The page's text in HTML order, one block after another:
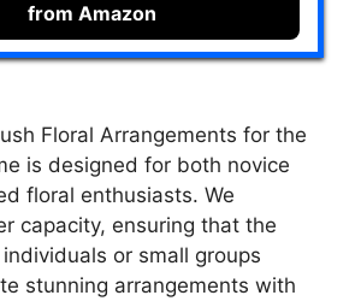
from Amazon
Floral Arrangements for the
is designed for both novice
floral enthusiasts. We
capacity, ensuring that the
or small groups
stunning arrangements with